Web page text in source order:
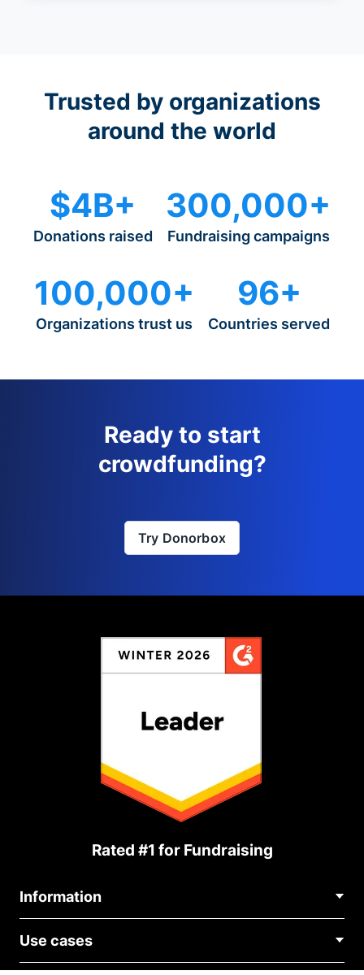
Trusted by organizations
around the world
$4B+
Donations raised
300,000+
Fundraising campaigns
100,000+
Organizations trust us
96+
Countries served
Ready to start
crowdfunding?
Try Donorbox
Rated #1 for Fundraising
Information
About Us
Blog
Use cases
Political Fundraising